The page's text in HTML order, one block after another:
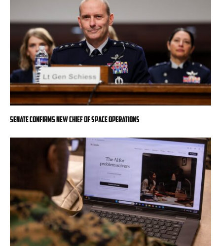
Senate confirms new chief of space operations